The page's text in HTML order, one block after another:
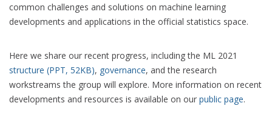
common challenges and solutions on machine learning
developments and applications in the official statistics space.
Here we share our recent progress, including the ML 2021
structure (PPT, 52KB), governance, and the research
workstreams the group will explore. More information on recent
developments and resources is available on our public page.